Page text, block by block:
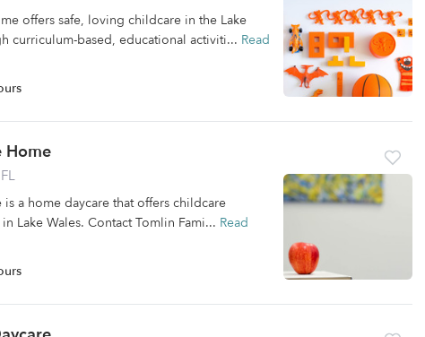
offers safe, loving childcare in the Lake
curriculum-based, educational activiti... Read
Home
a home daycare that offers childcare
Lake Wales. Contact Tomlin Fami... Read